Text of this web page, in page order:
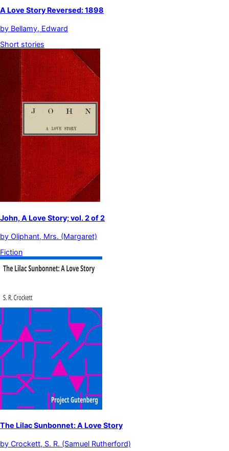
A Love Story Reversed: 1898
by Bellamy, Edward
Short stories
John, A Love Story; vol. 2 of 2
by Oliphant, Mrs. (Margaret)
Fiction
The Lilac Sunbonnet: A Love Story
by Crockett, S. R. (Samuel Rutherford)